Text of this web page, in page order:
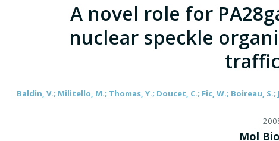
A novel role for
nuclear speckle
Baldin, V.; Militello, M.; Thomas, Y.; Doucet, C.; Fic, W.; Boireau,
Mol